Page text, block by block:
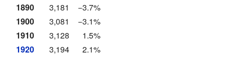
1890
3,181
−3.7%
1900
3,081
−3.1%
1910
3,128
1.5%
1920
3,194
2.1%